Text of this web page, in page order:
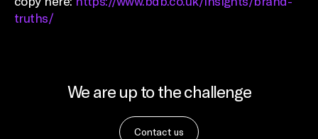
truths/
We are up to the challenge
Contact us